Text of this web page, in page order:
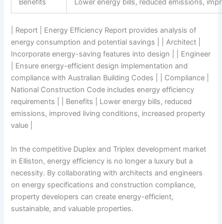
Benefits Lower energy bills, reduced emissions,
| Report | Energy Efficiency Report provides analysis of
energy consumption and potential savings | | Architect |
Incorporate energy-saving features into design | | Engineer
| Ensure energy-efficient design implementation and
compliance with Australian Building Codes | | Compliance |
National Construction Code includes energy efficiency
requirements | | Benefits | Lower energy bills, reduced
emissions, improved living conditions, increased property
value |
In the competitive Duplex and Triplex development market
in Elliston, energy efficiency is no longer a luxury but a
necessity. By collaborating with architects and engineers
on energy specifications and construction compliance,
property developers can create energy-efficient,
sustainable, and valuable properties.